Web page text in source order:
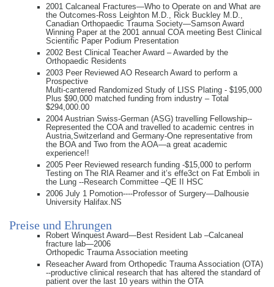
2001 Calcaneal Fractures—Who to Operate on and What are
the Outcomes-Ross Leighton M.D., Rick Buckley M.D.,
Canadian Orthopaedic Trauma Society—Samson Award
Winning Paper at the 2001 annual COA meeting Best Clinical
Scientific Paper Podium Presentation
2002 Best Clinical Teacher Award – Awarded by the
Orthopaedic Residents
2003 Peer Reviewed AO Research Award to perform a
Prospective
Multi-cantered Randomized Study of LISS Plating - $195,000
Plus $90,000 matched funding from industry – Total
$294,000.00
2004 Austrian Swiss-German (ASG) travelling Fellowship--
Represented the COA and travelled to academic centres in
Austria,Switzerland and Germany-One representative from
the BOA and Two from the AOA—a great academic
experience!!
2005 Peer Reviewed research funding -$15,000 to perform
Testing on The RIA Reamer and it’s effe3ct on Fat Emboli in
the Lung --Research Committee –QE II HSC
2006 July 1 Pomotion----Professor of Surgery—Dalhousie
University Halifax.NS
Preise und Ehrungen
Robert Winquest Award—Best Resident Lab –Calcaneal
fracture lab—2006
Orthopedic Trauma Association meeting
Reseacher Award from Orthopedic Trauma Association (OTA)
--productive clinical research that has altered the standard of
patient over the last 10 years within the OTA